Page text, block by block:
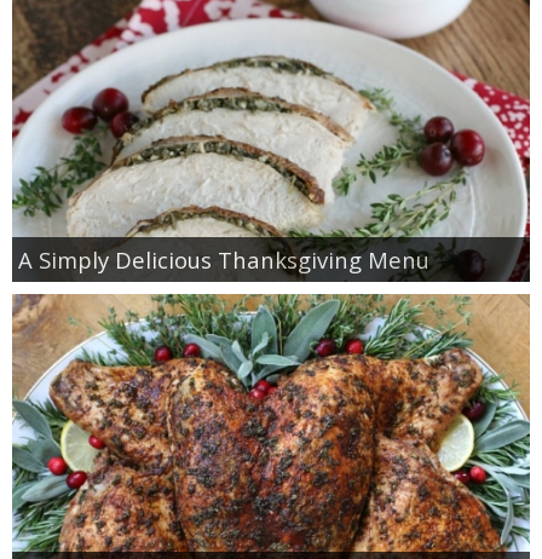
A Simply Delicious Thanksgiving Menu